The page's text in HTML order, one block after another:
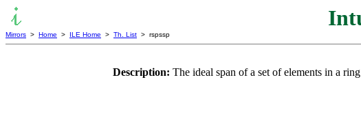
Mirrors > Home > ILE Home > Th. List > rspssp
Description: The ideal span of a set of elements in a